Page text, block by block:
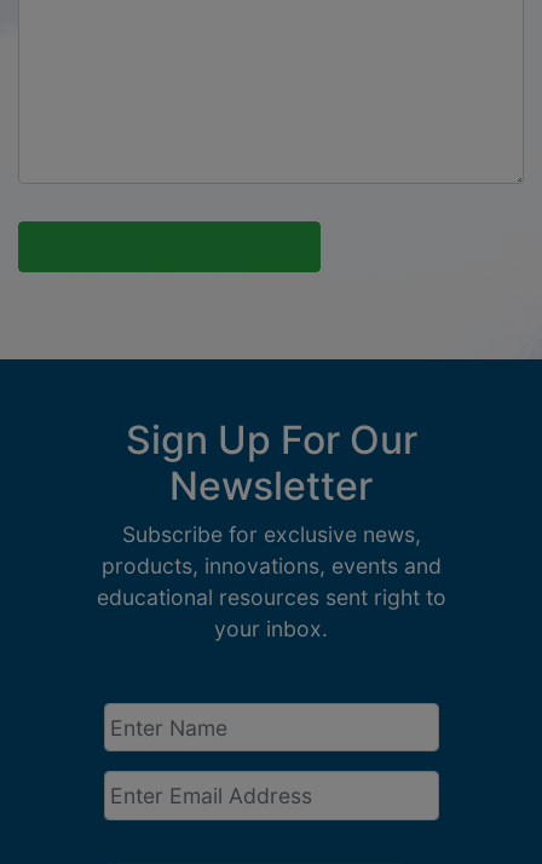
Sign Up For Our
Newsletter
Subscribe for exclusive news,
products, innovations, events and
educational resources sent right to
your inbox.
Enter
Name *
Email
*